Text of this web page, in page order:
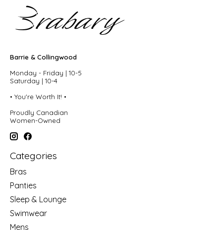
Barrie & Collingwood
Monday - Friday | 10-5
Saturday | 10-4
• You're Worth It! •
Proudly Canadian
Women-Owned
Categories
Bras
Panties
Sleep & Lounge
Swimwear
Mens